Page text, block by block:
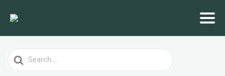
Search
For